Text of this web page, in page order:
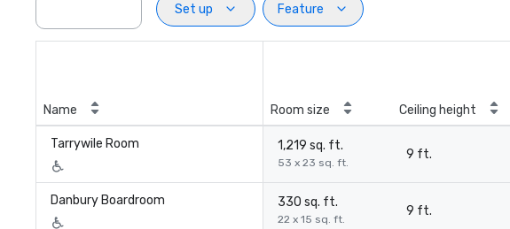
Set up
Feature
Name Room size Ceiling height
Tarrywile Room 1,219 sq. ft.
53 x 23 sq. ft.
9 ft.
Danbury Boardroom 330 sq. ft.
22 x 15 sq. ft.
9 ft.